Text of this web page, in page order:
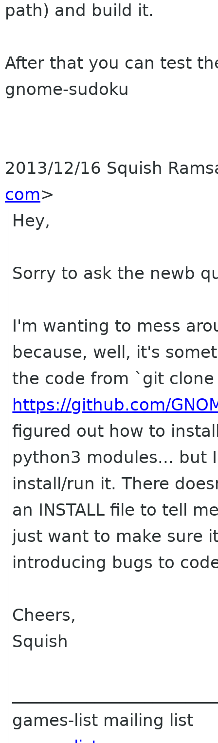
path) and build it.
After that you can test
gnome-sudoku
2013/12/16 Squish
com>
Hey,
Sorry to ask the newb
I'm wanting to mess
because, well, it's
the code from `git clone
https://github.com/
figured out how to
python3 modules... but
install/run it. There
an INSTALL file to tell
just want to make sure
introducing bugs to
Cheers,
Squish
games-list mailing list